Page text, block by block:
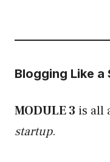
Blogging Like a
MODULE 3 is all
startup.